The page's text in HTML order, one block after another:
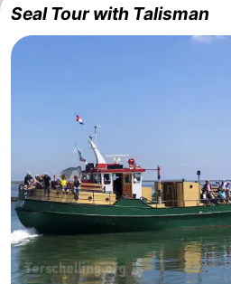
Seal Tour with Talisman